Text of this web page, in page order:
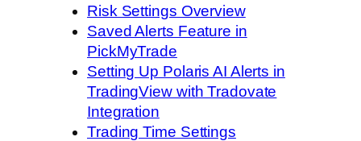
Risk Settings Overview
Saved Alerts Feature in
PickMyTrade
Setting Up Polaris AI Alerts in
TradingView with Tradovate
Integration
Trading Time Settings